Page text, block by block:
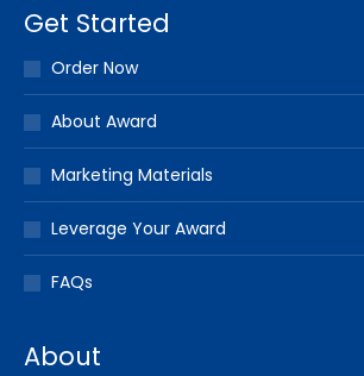
Get Started
Order Now
About Award
Marketing Materials
Leverage Your Award
FAQs
About